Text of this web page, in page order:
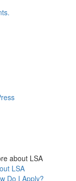
about LSA
LSA
Do I Apply?